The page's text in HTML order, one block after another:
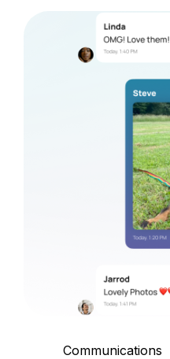
Communications